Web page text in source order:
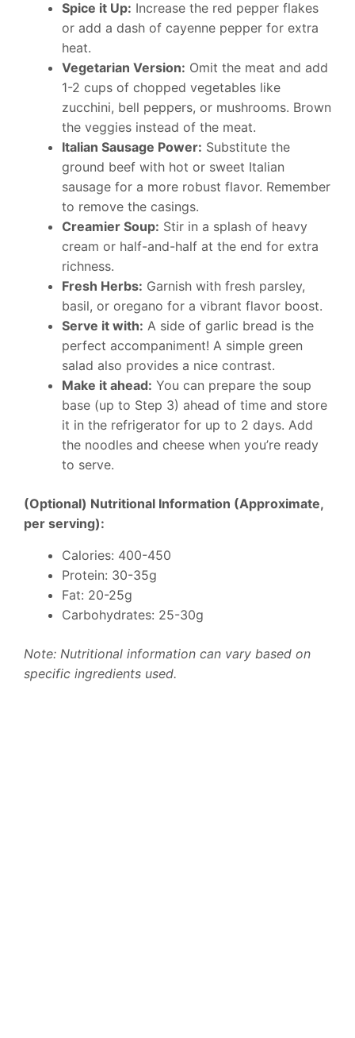
Spice it Up: Increase the red pepper flakes
or add a dash of cayenne pepper for extra
heat.
Vegetarian Version: Omit the meat and add
1-2 cups of chopped vegetables like
zucchini, bell peppers, or mushrooms. Brown
the veggies instead of the meat.
Italian Sausage Power: Substitute the
ground beef with hot or sweet Italian
sausage for a more robust flavor. Remember
to remove the casings.
Creamier Soup: Stir in a splash of heavy
cream or half-and-half at the end for extra
richness.
Fresh Herbs: Garnish with fresh parsley,
basil, or oregano for a vibrant flavor boost.
Serve it with: A side of garlic bread is the
perfect accompaniment! A simple green
salad also provides a nice contrast.
Make it ahead: You can prepare the soup
base (up to Step 3) ahead of time and store
it in the refrigerator for up to 2 days. Add
the noodles and cheese when you’re ready
to serve.
(Optional) Nutritional Information (Approximate,
per serving):
Calories: 400-450
Protein: 30-35g
Fat: 20-25g
Carbohydrates: 25-30g
Note: Nutritional information can vary based on
specific ingredients used.